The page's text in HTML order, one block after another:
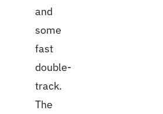
and
some
fast
double-
track.
The